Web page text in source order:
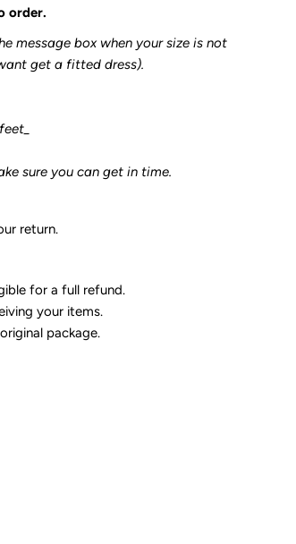
order.
message box when your size is not
get a fitted dress).
sure you can get in time.
return.
for a full refund.
your items.
package.